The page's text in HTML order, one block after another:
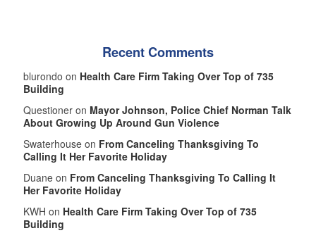
Recent Comments
blurondo on Health Care Firm Taking Over Top of 735
Building
Questioner on Mayor Johnson, Police Chief Norman Talk
About Growing Up Around Gun Violence
Swaterhouse on From Canceling Thanksgiving To
Calling It Her Favorite Holiday
Duane on From Canceling Thanksgiving To Calling It
Her Favorite Holiday
KWH on Health Care Firm Taking Over Top of 735
Building